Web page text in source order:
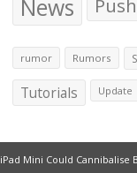
News Push
rumor Rumors
Tutorials Update